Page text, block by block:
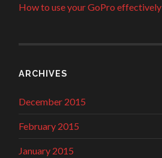
How to use your GoPro effectively
ARCHIVES
December 2015
February 2015
January 2015